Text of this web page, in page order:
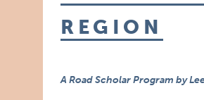
REGION
A Road Scholar Program by